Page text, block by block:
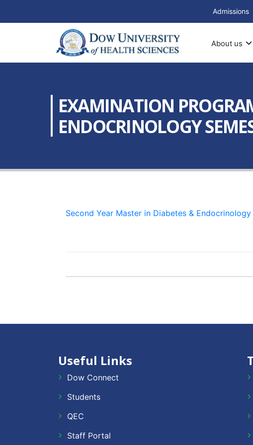
Admissions
About us
EXAMINATION
ENDOCRINOLOGY
Second Year Master in Diabetes &
Useful Links
Dow Connect
Students
QEC
Staff Portal